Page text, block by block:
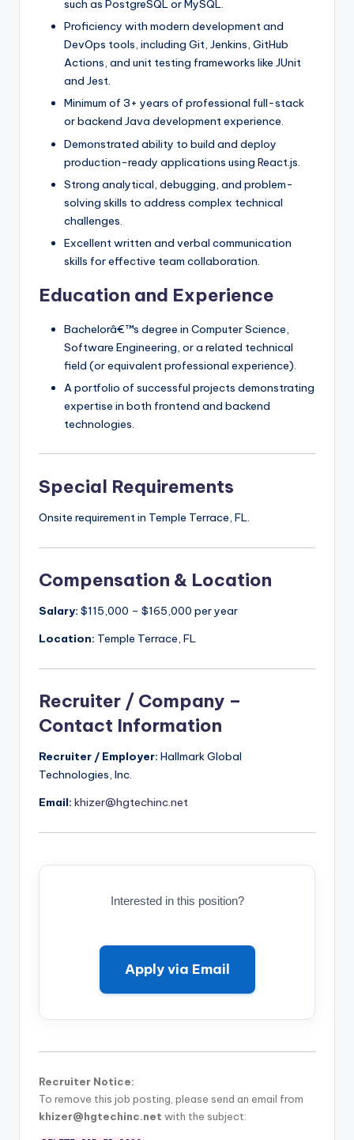
such as PostgreSQL or MySQL.
Proficiency with modern development and
DevOps tools, including Git, Jenkins, GitHub
Actions, and unit testing frameworks like JUnit
and Jest.
Minimum of 3+ years of professional full-stack
or backend Java development experience.
Demonstrated ability to build and deploy
production-ready applications using React.js.
Strong analytical, debugging, and problem-
solving skills to address complex technical
challenges.
Excellent written and verbal communication
skills for effective team collaboration.
Education and Experience
Bachelorâ€™s degree in Computer Science,
Software Engineering, or a related technical
field (or equivalent professional experience).
A portfolio of successful projects demonstrating
expertise in both frontend and backend
technologies.
Special Requirements
Onsite requirement in Temple Terrace, FL.
Compensation & Location
Salary: $115,000 – $165,000 per year
Location: Temple Terrace, FL
Recruiter / Company –
Contact Information
Recruiter / Employer: Hallmark Global
Technologies, Inc.
Email: khizer@hgtechinc.net
Interested in this position?
Apply via Email
Recruiter Notice:
To remove this job posting, please send an email from
khizer@hgtechinc.net with the subject: